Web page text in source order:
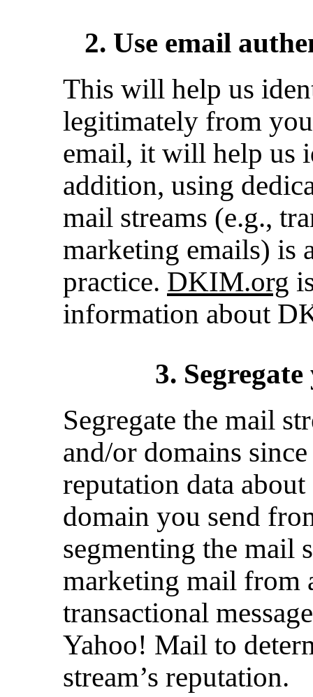
2. Use email
This will help us
legitimately from
email, it will help us
addition, using
mail streams (e.g.,
marketing emails) is
practice. DKIM.org
information about
3.
Segregate the mail
and/or domains
reputation data about
domain you send
segmenting the mail
marketing mail from
transactional
Yahoo! Mail to
stream’s reputation.